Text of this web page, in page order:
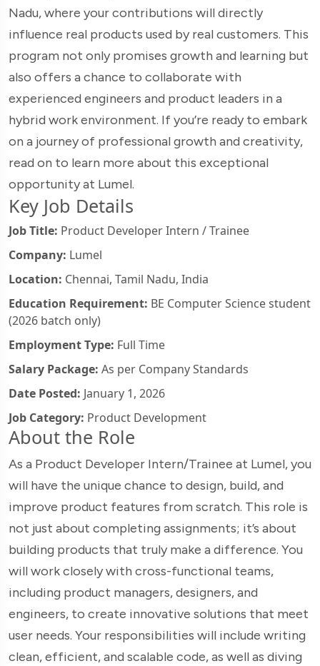
Nadu, where your contributions will directly
influence real products used by real customers. This
program not only promises growth and learning but
also offers a chance to collaborate with
experienced engineers and product leaders in a
hybrid work environment. If you’re ready to embark
on a journey of professional growth and creativity,
read on to learn more about this exceptional
opportunity at Lumel.
Key Job Details
Job Title: Product Developer Intern / Trainee
Company: Lumel
Location: Chennai, Tamil Nadu, India
Education Requirement: BE Computer Science student
(2026 batch only)
Employment Type: Full Time
Salary Package: As per Company Standards
Date Posted: January 1, 2026
Job Category: Product Development
About the Role
As a Product Developer Intern/Trainee at Lumel, you
will have the unique chance to design, build, and
improve product features from scratch. This role is
not just about completing assignments; it’s about
building products that truly make a difference. You
will work closely with cross-functional teams,
including product managers, designers, and
engineers, to create innovative solutions that meet
user needs. Your responsibilities will include writing
clean, efficient, and scalable code, as well as diving